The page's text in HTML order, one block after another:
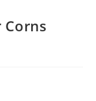
Corns